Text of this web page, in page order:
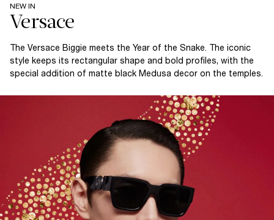
NEW IN
The Versace Biggie meets the Year of the Snake. The iconic
style keeps its rectangular shape and bold profiles, with the
special addition of matte black Medusa decor on the temples.